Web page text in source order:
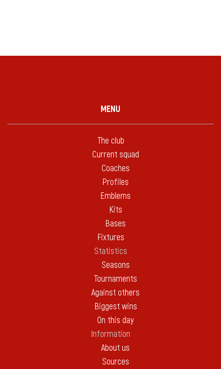
MENU
The club
Current squad
Coaches
Profiles
Emblems
Kits
Bases
Fixtures
Statistics
Seasons
Tournaments
Against others
Biggest wins
On this day
Information
About us
Sources